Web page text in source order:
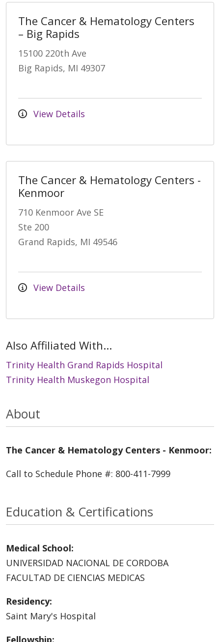
The Cancer & Hematology Centers
– Big Rapids
15100 220th Ave
Big Rapids, MI 49307
View Details
The Cancer & Hematology Centers -
Kenmoor
710 Kenmoor Ave SE
Ste 200
Grand Rapids, MI 49546
View Details
Also Affiliated With...
Trinity Health Grand Rapids Hospital
Trinity Health Muskegon Hospital
About
The Cancer & Hematology Centers - Kenmoor:
Call to Schedule Phone #: 800-411-7999
Education & Certifications
Medical School:
UNIVERSIDAD NACIONAL DE CORDOBA
FACULTAD DE CIENCIAS MEDICAS
Residency:
Saint Mary's Hospital
Fellowship: